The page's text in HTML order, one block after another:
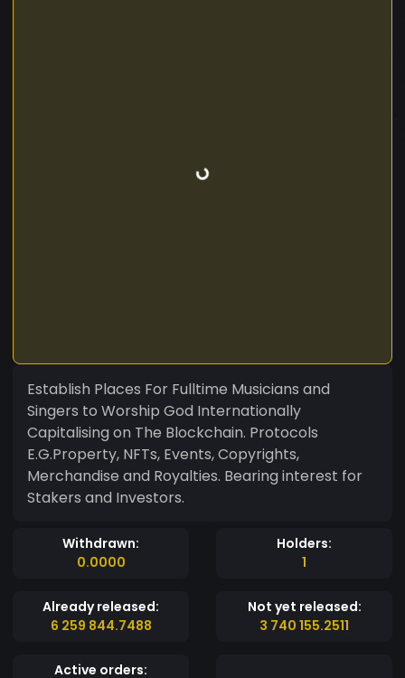
Establish Places For Fulltime Musicians and
Singers to Worship God Internationally
Capitalising on The Blockchain. Protocols
E.G.Property, NFTs, Events, Copyrights,
Merchandise and Royalties. Bearing interest for
Stakers and Investors.
Withdrawn:
0.0000
Holders:
1
Already released:
6 259 844.7488
Not yet released:
3 740 155.2511
Active orders: